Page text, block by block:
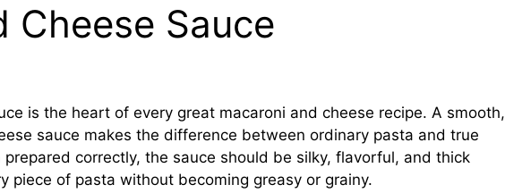
Cheese Sauce
is the heart of every great macaroni and cheese recipe. A smooth,
sauce makes the difference between ordinary pasta and true
correctly, the sauce should be silky, flavorful, and thick
piece of pasta without becoming greasy or grainy.